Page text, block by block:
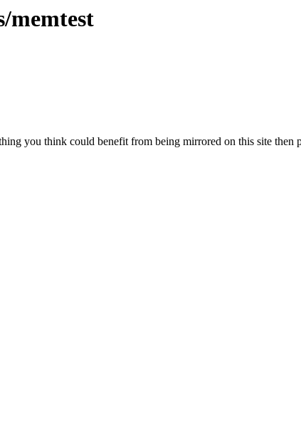
memtest
you think could benefit from being mirrored on this site then